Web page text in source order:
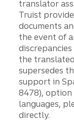
translator
Truist
documents
the event of
the
supersedes
support in
8478), option
languages,
directly.